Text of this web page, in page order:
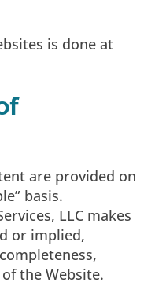
is done at
are provided on
basis.
LLC makes
or implied,
the Website.